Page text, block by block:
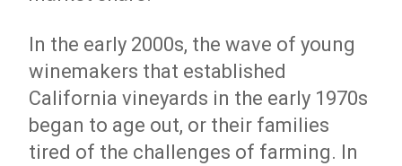
In the early 2000s, the wave of young
winemakers that established
California vineyards in the early 1970s
began to age out, or their families
tired of the challenges of farming. In